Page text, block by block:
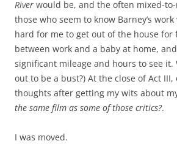
River would be, and the often mixed-
those who seem to know Barney’s work
hard for me to get out of the house for
between work and a baby at home,
significant mileage and hours to see
out to be a bust?) At the close of Act
thoughts after getting my wits about
the same film as some of those critics?.
I was moved.